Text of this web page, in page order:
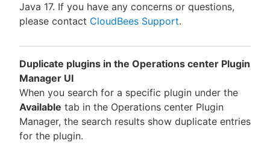
Java 17. If you have any concerns or questions,
please contact CloudBees Support.
Duplicate plugins in the Operations center Plugin
Manager UI
When you search for a specific plugin under the
Available tab in the Operations center Plugin
Manager, the search results show duplicate entries
for the plugin.